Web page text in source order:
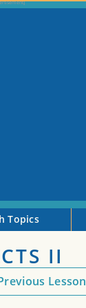
Topics
II
Lesson